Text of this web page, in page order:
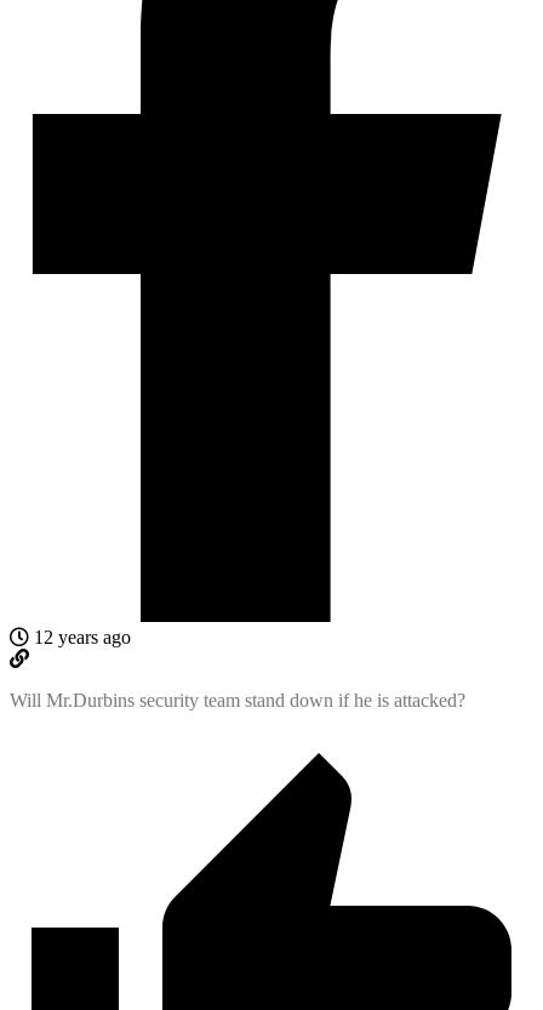
12 years ago
Will Mr.Durbins security team stand down if he is attacked?